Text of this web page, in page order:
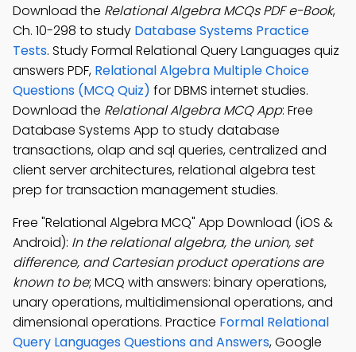
Download the Relational Algebra MCQs PDF e-Book,
Ch. 10-298 to study Database Systems Practice
Tests. Study Formal Relational Query Languages quiz
answers PDF, Relational Algebra Multiple Choice
Questions (MCQ Quiz) for DBMS internet studies.
Download the Relational Algebra MCQ App: Free
Database Systems App to study database
transactions, olap and sql queries, centralized and
client server architectures, relational algebra test
prep for transaction management studies.
Free "Relational Algebra MCQ" App Download (iOS &
Android): In the relational algebra, the union, set
difference, and Cartesian product operations are
known to be; MCQ with answers: binary operations,
unary operations, multidimensional operations, and
dimensional operations. Practice Formal Relational
Query Languages Questions and Answers, Google